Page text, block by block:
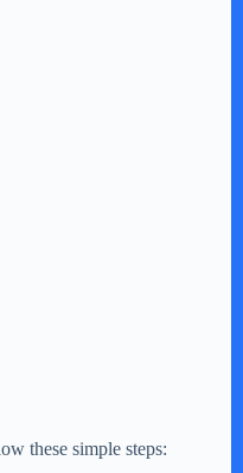
these simple steps: